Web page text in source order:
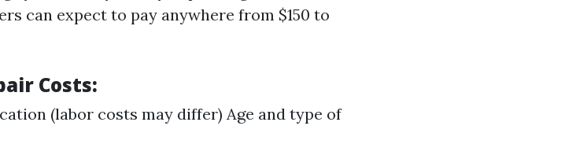
can expect to pay anywhere from $150 to
Costs:
(labor costs may differ) Age and type of